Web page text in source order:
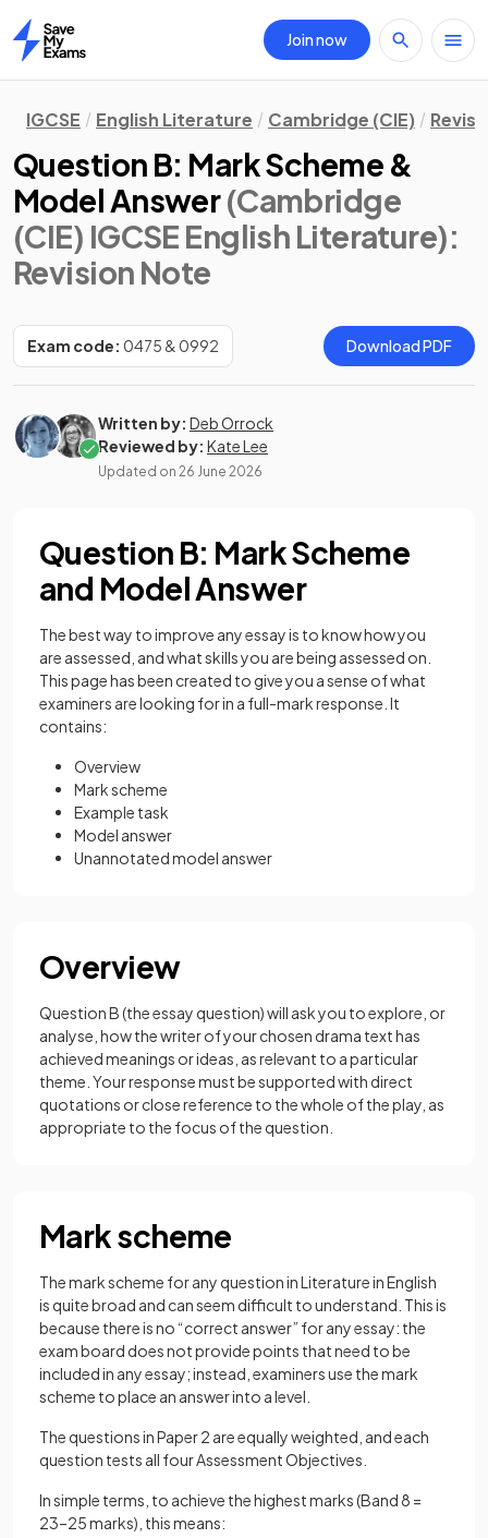
Home
Join now
IGCSE English Literature Cambridge (CIE)
Question B: Mark Scheme &
Model Answer(Cambridge
(CIE) IGCSE English Literature):
Revision Note
Exam code: 0475 & 0992 Download PDF
Written by: Deb Orrock
Reviewed by: Kate Lee
Updated on 26 June 2026
Question B: Mark Scheme
and Model Answer
The best way to improve any essay is to know how you
are assessed, and what skills you are being assessed on.
This page has been created to give you a sense of what
examiners are looking for in a full-mark response. It
contains:
Overview
Mark scheme
Example task
Model answer
Unannotated model answer
Overview
Question B (the essay question) will ask you to explore, or
analyse, how the writer of your chosen drama text has
achieved meanings or ideas, as relevant to a particular
theme. Your response must be supported with direct
quotations or close reference to the whole of the play, as
appropriate to the focus of the question.
Mark scheme
The mark scheme for any question in Literature in English
is quite broad and can seem difficult to understand. This is
because there is no “correct answer” for any essay: the
exam board does not provide points that need to be
included in any essay; instead, examiners use the mark
scheme to place an answer into a level.
The questions in Paper 2 are equally weighted, and each
question tests all four Assessment Objectives.
In simple terms, to achieve the highest marks (Band 8 =
23–25 marks), this means: